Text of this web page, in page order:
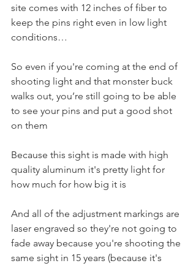
site comes with 12 inches of fiber to
keep the pins right even in low light
conditions…
So even if you're coming at the end of
shooting light and that monster buck
walks out, you’re still going to be able
to see your pins and put a good shot
on them
Because this sight is made with high
quality aluminum it's pretty light for
how much for how big it is
And all of the adjustment markings are
laser engraved so they're not going to
fade away because you're shooting the
same sight in 15 years (because it's